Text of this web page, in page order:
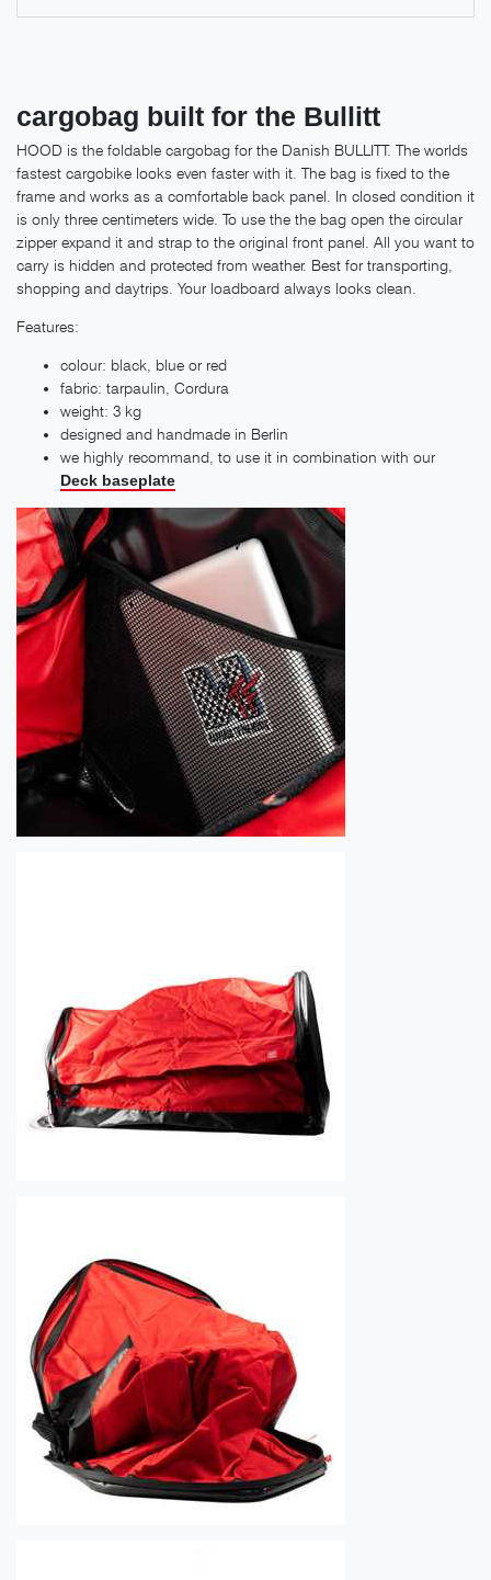
cargobag built for the Bullitt
HOOD is the foldable cargobag for the Danish BULLITT. The worlds
fastest cargobike looks even faster with it. The bag is fixed to the
frame and works as a comfortable back panel. In closed condition it
is only three centimeters wide. To use the the bag open the circular
zipper expand it and strap to the original front panel. All you want to
carry is hidden and protected from weather. Best for transporting,
shopping and daytrips. Your loadboard always looks clean.
Features:
colour: black, blue or red
fabric: tarpaulin, Cordura
weight: 3 kg
designed and handmade in Berlin
we highly recommand, to use it in combination with our
Deck baseplate